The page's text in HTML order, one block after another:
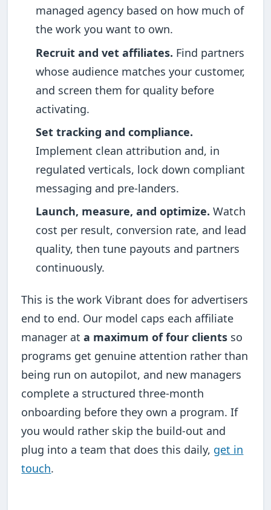
managed agency based on how much of
the work you want to own.
Recruit and vet affiliates. Find partners
whose audience matches your customer,
and screen them for quality before
activating.
Set tracking and compliance.
Implement clean attribution and, in
regulated verticals, lock down compliant
messaging and pre-landers.
Launch, measure, and optimize. Watch
cost per result, conversion rate, and lead
quality, then tune payouts and partners
continuously.
This is the work Vibrant does for advertisers
end to end. Our model caps each affiliate
manager ata maximum of four clients so
programs get genuine attention rather than
being run on autopilot, and new managers
complete a structured three-month
onboarding before they own a program. If
you would rather skip the build-out and
plug into a team that does this daily, get in
touch.